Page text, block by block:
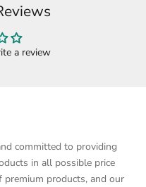
a review
committed to providing
in all possible price
products, and our